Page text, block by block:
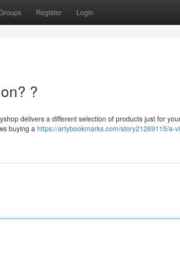
Register Login
?
delivers a different selection of products just for
buying a https://artybookmarks.com/story21269115/a-